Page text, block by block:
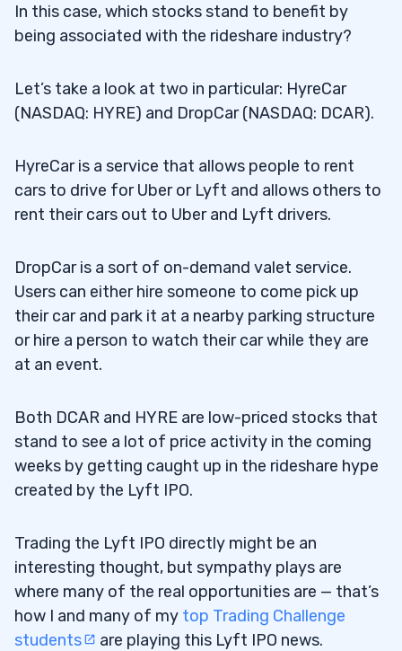
In this case, which stocks stand to benefit by
being associated with the rideshare industry?
Let’s take a look at two in particular: HyreCar
(NASDAQ: HYRE) and DropCar (NASDAQ: DCAR).
HyreCar is a service that allows people to rent
cars to drive for Uber or Lyft and allows others to
rent their cars out to Uber and Lyft drivers.
DropCar is a sort of on-demand valet service.
Users can either hire someone to come pick up
their car and park it at a nearby parking structure
or hire a person to watch their car while they are
at an event.
Both DCAR and HYRE are low-priced stocks that
stand to see a lot of price activity in the coming
weeks by getting caught up in the rideshare hype
created by the Lyft IPO.
Trading the Lyft IPO directly might be an
interesting thought, but sympathy plays are
where many of the real opportunities are — that’s
how I and many of my top Trading Challenge
students
are playing this Lyft IPO news.